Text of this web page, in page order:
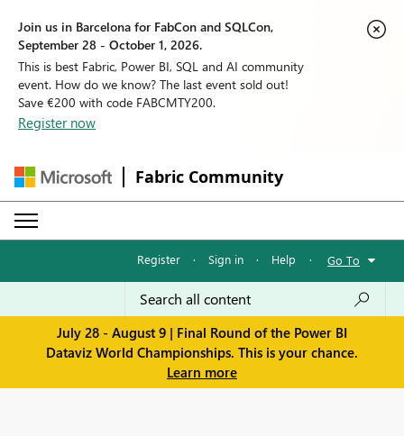
Join us in Barcelona for FabCon and SQLCon,
September 28 - October 1, 2026.
This is best Fabric, Power BI, SQL and AI community
event. How do we know? The last event sold out!
Save €200 with code FABCMTY200.
Register now
Fabric Community
Register · Sign in · Help · Go To
July 28 - August 9 | Final Round of the Power BI
Dataviz World Championships. This is your chance.
Learn more